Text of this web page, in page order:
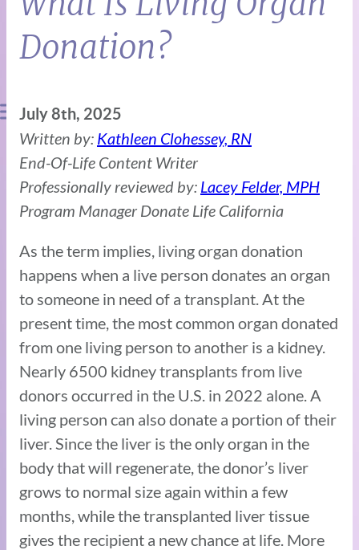
Donation?
July 8th, 2025
Written by: Kathleen Clohessey, RN
End-Of-Life Content Writer
Professionally reviewed by: Lacey Felder, MPH
Program Manager Donate Life California
As the term implies, living organ donation
happens when a live person donates an organ
to someone in need of a transplant. At the
present time, the most common organ donated
from one living person to another is a kidney.
Nearly 6500 kidney transplants from live
donors occurred in the U.S. in 2022 alone. A
living person can also donate a portion of their
liver. Since the liver is the only organ in the
body that will regenerate, the donor’s liver
grows to normal size again within a few
months, while the transplanted liver tissue
gives the recipient a new chance at life. More